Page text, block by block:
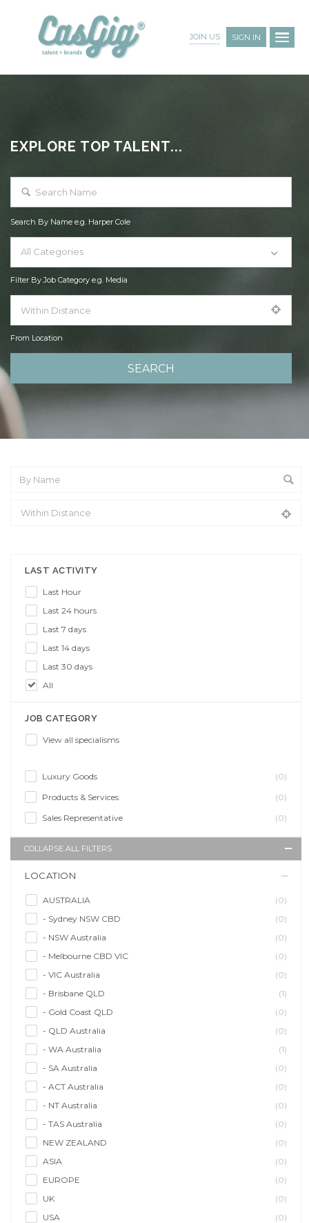
JOIN US SIGN IN
EXPLORE TOP TALENT...
Search By Name e.g. Harper Cole
All Categories
Filter By Job Category e.g. Media
From Location
LAST ACTIVITY
Last Hour
Last 24 hours
Last 7 days
Last 14 days
Last 30 days
All
JOB CATEGORY
View all specialisms
Luxury Goods
(0)
Products & Services
(0)
Sales Representative
(0)
COLLAPSE ALL FILTERS
LOCATION
AUSTRALIA
(0)
- Sydney NSW CBD
(0)
- NSW Australia
(0)
- Melbourne CBD VIC
(0)
- VIC Australia
(0)
- Brisbane QLD
(1)
- Gold Coast QLD
(0)
- QLD Australia
(0)
- WA Australia
(1)
- SA Australia
(0)
- ACT Australia
(0)
- NT Australia
(0)
- TAS Australia
(0)
NEW ZEALAND
(0)
ASIA
(0)
EUROPE
(0)
UK
(0)
USA
(0)